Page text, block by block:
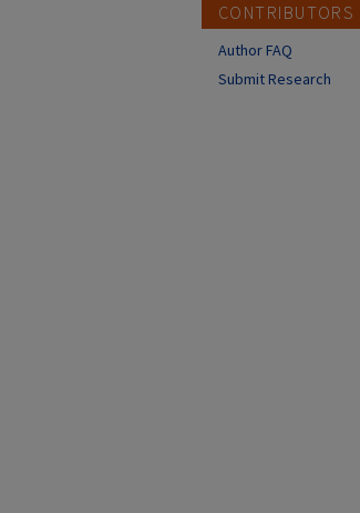
CONTRIBUTORS
Author FAQ
Submit Research